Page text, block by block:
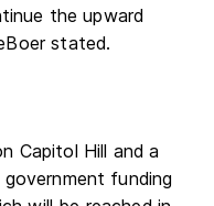
the upward
stated.
Capitol Hill and a
funding